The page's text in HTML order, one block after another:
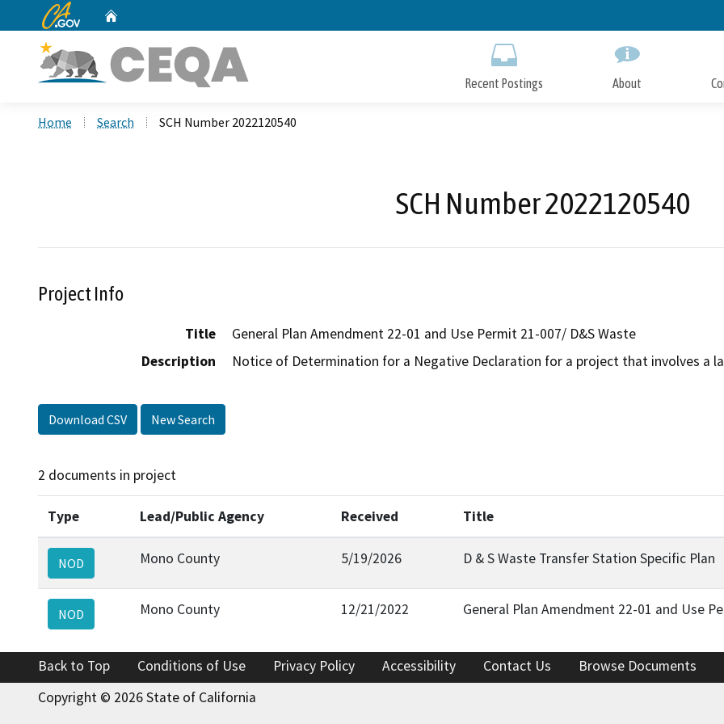
to
CA.gov
Recent Postings About
Home Search SCH Number 2022120540
SCH Number 2022120540
Project Info
Title
General Plan Amendment 22-01 and Use Permit 21-007/ D&S Waste
Description
Notice of Determination for a Negative Declaration for a project that involves a
Download CSV New Search
2 documents in project
Type Lead/Public Agency Received Title
NOD Mono County 5/19/2026 D & S Waste Transfer Station Specific Plan
NOD Mono County 12/21/2022 General Plan Amendment 22-01 and Use
Back to Top Conditions of Use Privacy Policy Accessibility Contact Us Browse Documents
Copyright © 2026 State of California